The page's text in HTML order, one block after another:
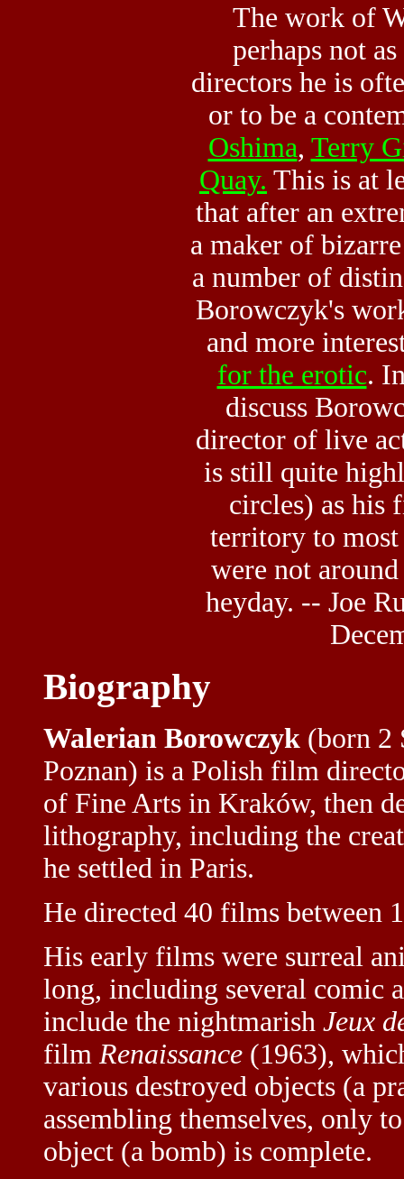
The work of
perhaps not
directors he is
or to be a
Oshima, Terry
Quay. This is at
that after an
a maker of
a number of
Borowczyk's
and more
for the erotic.
discuss
director of live
is still quite
circles) as his
territory to
were not
heyday. -- Joe
Biography
Walerian Borowczyk (born 2
Poznan) is a Polish film
of Fine Arts in Kraków, then
lithography, including the
he settled in Paris.
He directed 40 films between
His early films were surreal
long, including several comic
include the nightmarish Jeux
film Renaissance (1963),
various destroyed objects (a
assembling themselves, only
object (a bomb) is complete.